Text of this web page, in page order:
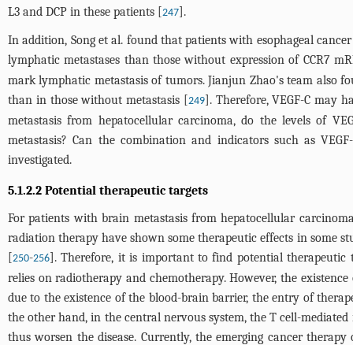
L3 and DCP in these patients [247].
In addition, Song et al. found that patients with esophageal
lymphatic metastases than those without expression of CCR7
mark lymphatic metastasis of tumors. Jianjun Zhao's team also
than in those without metastasis [249]. Therefore, VEGF-C may
metastasis from hepatocellular carcinoma, do the levels of
metastasis? Can the combination and indicators such as
investigated.
5.1.2.2 Potential therapeutic targets
For patients with brain metastasis from hepatocellular
radiation therapy have shown some therapeutic effects in some
[250-256]. Therefore, it is important to find potential
relies on radiotherapy and chemotherapy. However, the
due to the existence of the blood-brain barrier, the entry of
the other hand, in the central nervous system, the T cell-
thus worsen the disease. Currently, the emerging cancer